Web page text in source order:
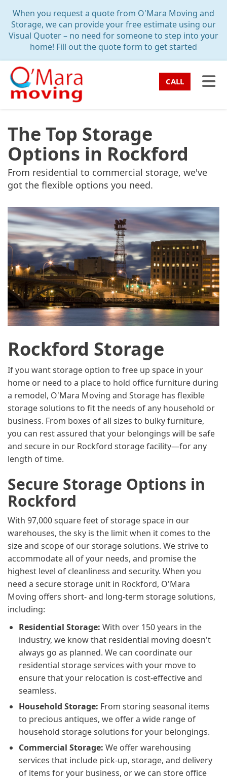
When you request a quote from O'Mara Moving and
Storage, we can provide your free estimate using our
Visual Quoter – no need for someone to step into your
home! Fill out the quote form to get started
CALL
The Top Storage
Options in Rockford
From residential to commercial storage, we've
got the flexible options you need.
Rockford Storage
If you want storage option to free up space in your
home or need to a place to hold office furniture during
a remodel, O'Mara Moving and Storage has flexible
storage solutions to fit the needs of any household or
business. From boxes of all sizes to bulky furniture,
you can rest assured that your belongings will be safe
and secure in our Rockford storage facility—for any
length of time.
Secure Storage Options in
Rockford
With 97,000 square feet of storage space in our
warehouses, the sky is the limit when it comes to the
size and scope of our storage solutions. We strive to
accommodate all of your needs, and promise the
highest level of cleanliness and security. When you
need a secure storage unit in Rockford, O'Mara
Moving offers short- and long-term storage solutions,
including:
Residential Storage: With over 150 years in the
industry, we know that residential moving doesn't
always go as planned. We can coordinate our
residential storage services with your move to
ensure that your relocation is cost-effective and
seamless.
Household Storage: From storing seasonal items
to precious antiques, we offer a wide range of
household storage solutions for your belongings.
Commercial Storage: We offer warehousing
services that include pick-up, storage, and delivery
of items for your business, or we can store office